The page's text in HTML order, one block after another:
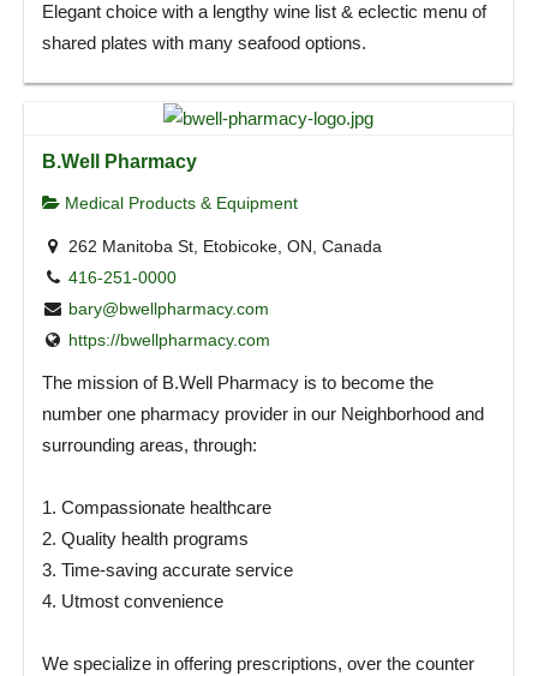
Elegant choice with a lengthy wine list & eclectic menu of
shared plates with many seafood options.
B.Well Pharmacy
Medical Products & Equipment
262 Manitoba St, Etobicoke, ON, Canada
416-251-0000
bary@bwellpharmacy.com
https://bwellpharmacy.com
The mission of B.Well Pharmacy is to become the
number one pharmacy provider in our Neighborhood and
surrounding areas, through:
1. Compassionate healthcare
2. Quality health programs
3. Time-saving accurate service
4. Utmost convenience
We specialize in offering prescriptions, over the counter